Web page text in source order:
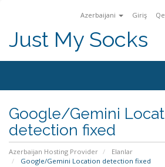
Azerbaijani Giriş
Just My Socks
Google/Gemini
detection fixed
Azerbaijan Hosting Provider
Elanlar
Google/Gemini Location detection fixed